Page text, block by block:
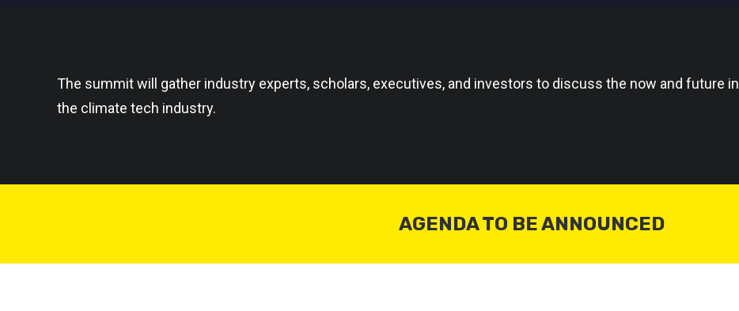
The summit will gather industry experts, scholars, executives, and investors to discuss the now and future in
the climate tech industry.
AGENDA TO BE ANNOUNCED